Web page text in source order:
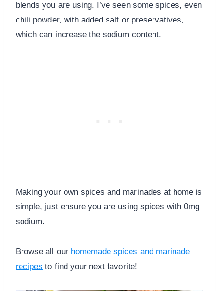
blends you are using. I’ve seen some spices, even
chili powder, with added salt or preservatives,
which can increase the sodium content.
Making your own spices and marinades at home is
simple, just ensure you are using spices with 0mg
sodium.
Browse all our homemade spices and marinade
recipes to find your next favorite!